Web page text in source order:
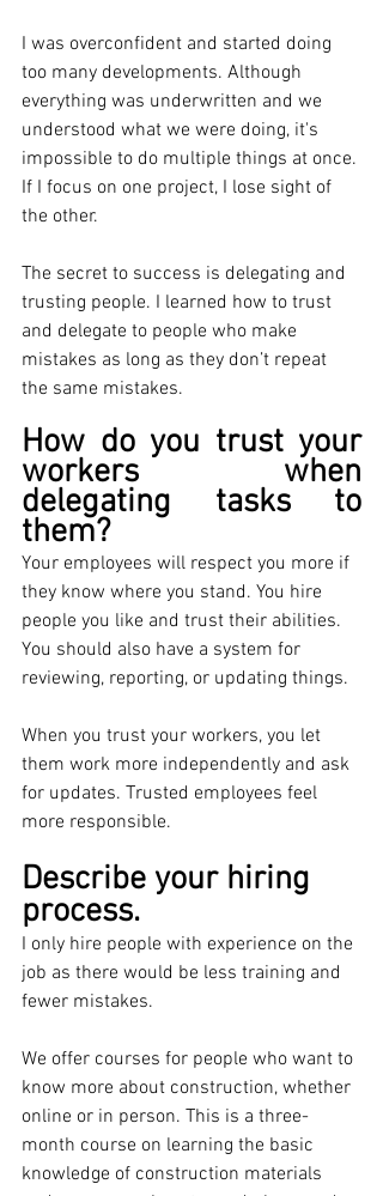
I was overconfident and started doing
too many developments. Although
everything was underwritten and we
understood what we were doing, it's
impossible to do multiple things at once.
If I focus on one project, I lose sight of
the other.
The secret to success is delegating and
trusting people. I learned how to trust
and delegate to people who make
mistakes as long as they don’t repeat
the same mistakes.
How do you trust your
workers when
delegating tasks to
them?
Your employees will respect you more if
they know where you stand. You hire
people you like and trust their abilities.
You should also have a system for
reviewing, reporting, or updating things.
When you trust your workers, you let
them work more independently and ask
for updates. Trusted employees feel
more responsible.
Describe your hiring
process.
I only hire people with experience on the
job as there would be less training and
fewer mistakes.
We offer courses for people who want to
know more about construction, whether
online or in person. This is a three-
month course on learning the basic
knowledge of construction materials